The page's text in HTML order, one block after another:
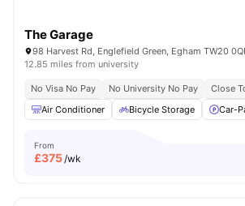
The Garage
98 Harvest Rd, Englefield Green, Egham TW20
12.85 miles from university
No Visa No Pay No University No Pay
Close
Air Conditioner
Bicycle Storage Car-
From
£375/wk